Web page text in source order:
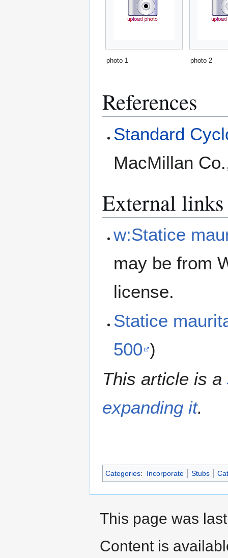
photo 1 photo 2
References
Standard
MacMillan
External links
w:Statice
may be from
license.
Statice
500 )
This article is a
expanding it.
Categories: Incorporate Stubs
This page was
Content is